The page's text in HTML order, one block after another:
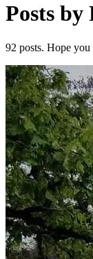
Posts by
92 posts. Hope you